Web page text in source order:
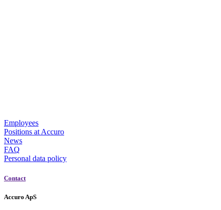
Employees
Positions at Accuro
News
FAQ
Personal data policy
Contact
Accuro ApS